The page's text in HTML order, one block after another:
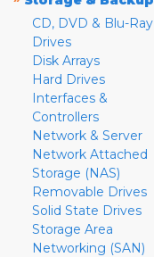
CD, DVD & Blu-Ray
Drives
Disk Arrays
Hard Drives
Interfaces &
Controllers
Network & Server
Network Attached
Storage (NAS)
Removable Drives
Solid State Drives
Storage Area
Networking (SAN)